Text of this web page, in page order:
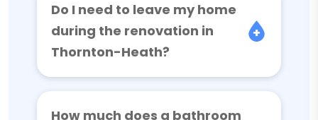
Do I need to leave my home
during the renovation in
Thornton-Heath?
How much does a bathroom